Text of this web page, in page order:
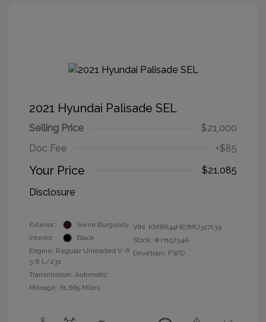
2021 Hyundai Palisade SEL
Selling Price
$21,000
Doc Fee
+$85
Your Price
$21,085
Disclosure
Exterior:
Sierra Burgundy
Interior:
Black
Engine: Regular Unleaded V-6
3.8 L/231
Transmission: Automatic
Mileage: 61,669 Miles
VIN: KM8R44HE7MU317139
Stock: # H15734A
Drivetrain: FWD